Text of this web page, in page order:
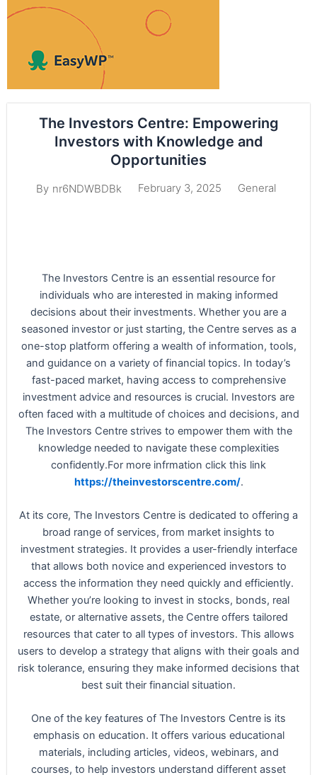
The Investors Centre: Empowering
Investors with Knowledge and
Opportunities
By nr6NDWBDBk February 3, 2025 General
The Investors Centre is an essential resource for
individuals who are interested in making informed
decisions about their investments. Whether you are a
seasoned investor or just starting, the Centre serves as a
one-stop platform offering a wealth of information, tools,
and guidance on a variety of financial topics. In today’s
fast-paced market, having access to comprehensive
investment advice and resources is crucial. Investors are
often faced with a multitude of choices and decisions, and
The Investors Centre strives to empower them with the
knowledge needed to navigate these complexities
confidently.For more infrmation click this link
https://theinvestorscentre.com/.
At its core, The Investors Centre is dedicated to offering a
broad range of services, from market insights to
investment strategies. It provides a user-friendly interface
that allows both novice and experienced investors to
access the information they need quickly and efficiently.
Whether you’re looking to invest in stocks, bonds, real
estate, or alternative assets, the Centre offers tailored
resources that cater to all types of investors. This allows
users to develop a strategy that aligns with their goals and
risk tolerance, ensuring they make informed decisions that
best suit their financial situation.
One of the key features of The Investors Centre is its
emphasis on education. It offers various educational
materials, including articles, videos, webinars, and
courses, to help investors understand different asset